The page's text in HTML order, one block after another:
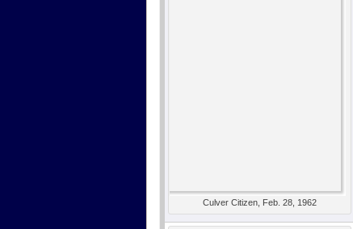
Culver Citizen, Feb. 28, 1962